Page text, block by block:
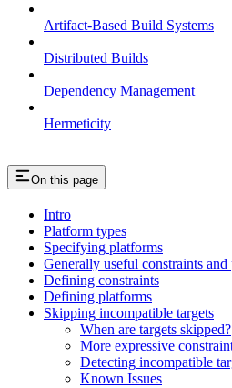
Artifact-Based Build Systems
Distributed Builds
Dependency Management
Hermeticity
On this page
Intro
Platform types
Specifying platforms
Generally useful constraints and
Defining constraints
Defining platforms
Skipping incompatible targets
When are targets skipped?
More expressive
Detecting incompatible
Known Issues